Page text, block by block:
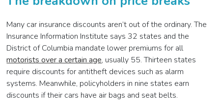
Many car insurance discounts aren’t out of the ordinary. The
Insurance Information Institute says 32 states and the
District of Columbia mandate lower premiums for all
motorists over a certain age, usually 55. Thirteen states
require discounts for antitheft devices such as alarm
systems. Meanwhile, policyholders in nine states earn
discounts if their cars have air bags and seat belts.